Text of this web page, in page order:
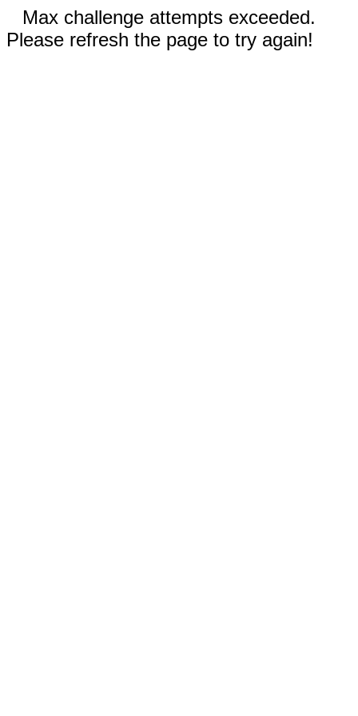
Max challenge attempts exceeded.
Please refresh the page to try again!